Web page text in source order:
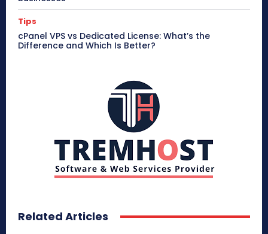
Tips
cPanel VPS vs Dedicated License: What’s the
Difference and Which Is Better?
Related Articles